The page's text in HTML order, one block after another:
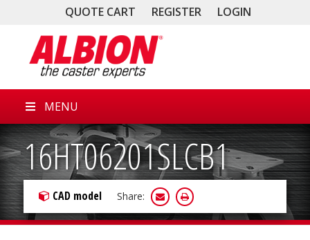
QUOTE CART REGISTER LOGIN
MENU
16HT06201SLCB1
CAD model Share: